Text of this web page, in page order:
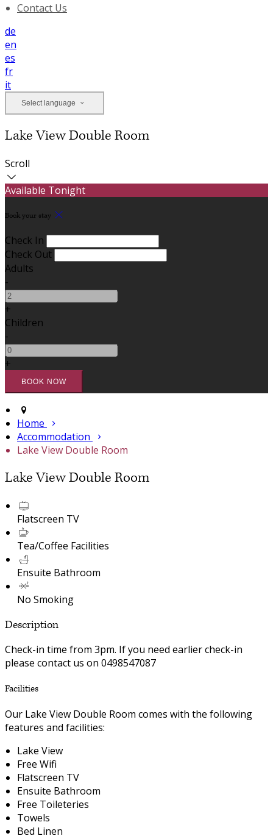
Contact Us
de
en
es
fr
it
Select language
Lake View Double Room
Scroll
Available Tonight
Book your stay
Check In
Check Out
Adults
-
+
Children
-
+
Home
Accommodation
Lake View Double Room
Lake View Double Room
Flatscreen TV
Tea/Coffee Facilities
Ensuite Bathroom
No Smoking
Description
Check-in time from 3pm. If you need earlier check-in
please contact us on 0498547087
Facilities
Our Lake View Double Room comes with the following
features and facilities:
Lake View
Free Wifi
Flatscreen TV
Ensuite Bathroom
Free Toileteries
Towels
Bed Linen